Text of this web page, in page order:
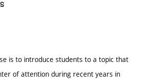
is to introduce students to a topic that
of attention during recent years in